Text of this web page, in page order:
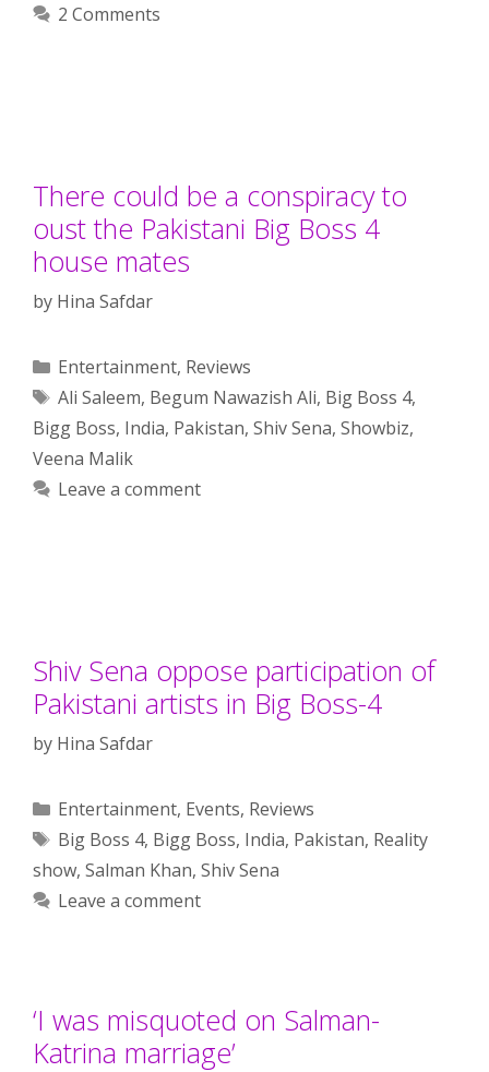
2 Comments
There could be a conspiracy to
oust the Pakistani Big Boss 4
house mates
by Hina Safdar
Categories
Entertainment, Reviews
Tags
Ali Saleem, Begum Nawazish Ali, Big Boss 4,
Bigg Boss, India, Pakistan, Shiv Sena, Showbiz,
Veena Malik
Leave a comment
Shiv Sena oppose participation of
Pakistani artists in Big Boss-4
by Hina Safdar
Categories
Entertainment, Events, Reviews
Tags
Big Boss 4, Bigg Boss, India, Pakistan, Reality
show, Salman Khan, Shiv Sena
Leave a comment
‘I was misquoted on Salman-
Katrina marriage’